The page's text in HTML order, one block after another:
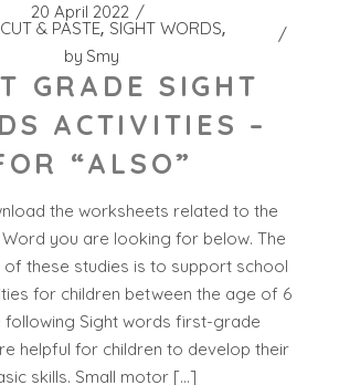
20 April 2022
CUT & PASTE SIGHT WORDS
by Smy
GRADE SIGHT
ACTIVITIES –
“ALSO”
the worksheets related to the
Word you are looking for below. The
of these studies is to support school
for children between the age of 6
following Sight words first-grade
helpful for children to develop their
skills. Small motor […]